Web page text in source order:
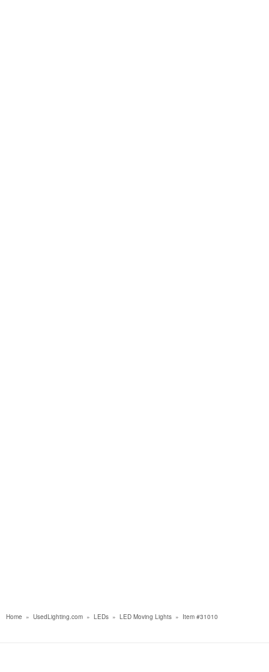
Home » UsedLighting.com » LEDs » LED Moving Lights » Item #31010